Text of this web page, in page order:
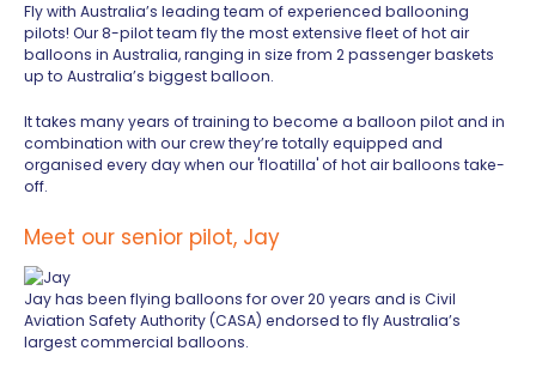
Fly with Australia’s leading team of experienced ballooning
pilots! Our 8-pilot team fly the most extensive fleet of hot air
balloons in Australia, ranging in size from 2 passenger baskets
up to Australia’s biggest balloon.
It takes many years of training to become a balloon pilot and in
combination with our crew they’re totally equipped and
organised every day when our 'floatilla' of hot air balloons take-
off.
Meet our senior pilot, Jay
Jay has been flying balloons for over 20 years and is Civil
Aviation Safety Authority (CASA) endorsed to fly Australia’s
largest commercial balloons.